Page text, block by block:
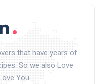
that have years of
So we also Love
You.